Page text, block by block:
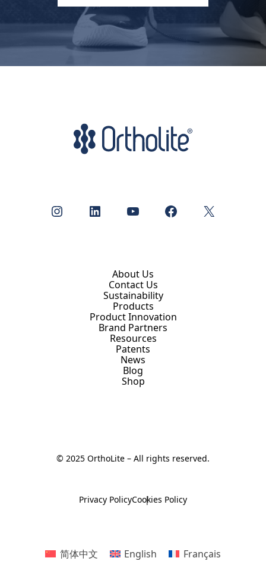
Instagram LinkedIn YouTube Facebook X
About Us
Contact Us
Sustainability
Products
Product Innovation
Brand Partners
Resources
Patents
News
Blog
Shop
© 2025 OrthoLite – All rights reserved.
Privacy PolicyCookies Policy
简体中文 English
Français